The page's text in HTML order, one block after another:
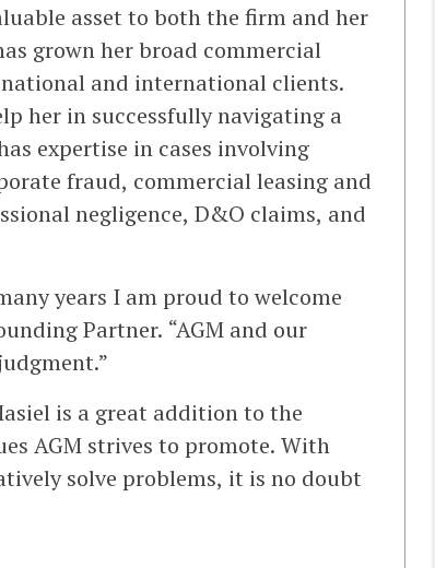
asset to both the firm and her
grown her broad commercial
and international clients.
her in successfully navigating a
expertise in cases involving
fraud, commercial leasing and
negligence, D&O claims, and
years I am proud to welcome
Partner. “AGM and our
is a great addition to the
AGM strives to promote. With
solve problems, it is no doubt